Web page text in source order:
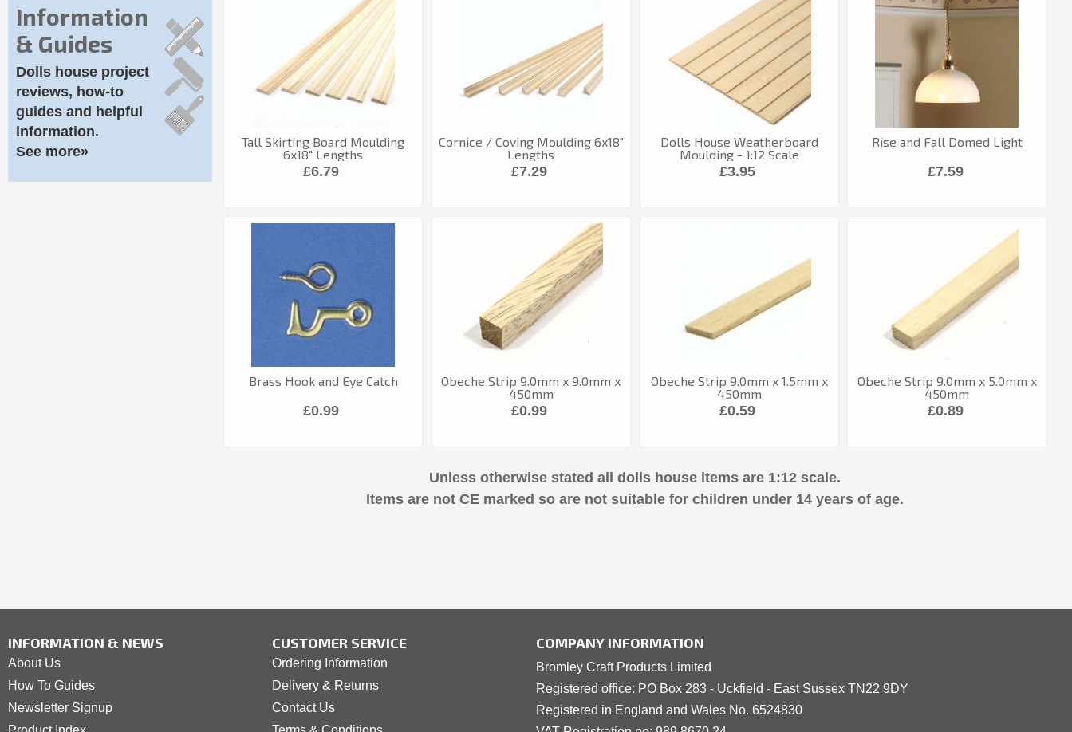
Information
& Guides
Dolls house project
reviews, how-to
guides and helpful
information.
See more»
Tall Skirting Board Moulding
6x18" Lengths
£6.79
Cornice / Coving Moulding 6x18"
Lengths
£7.29
Dolls House Weatherboard
Moulding - 1:12 Scale
£3.95
Rise and Fall Domed Light
£7.59
Brass Hook and Eye Catch
£0.99
Obeche Strip 9.0mm x 9.0mm x
450mm
£0.99
Obeche Strip 9.0mm x 1.5mm x
450mm
£0.59
Obeche Strip 9.0mm x 5.0mm x
450mm
£0.89
Unless otherwise stated all dolls house items are 1:12 scale.
Items are not CE marked so are not suitable for children under 14 years of age.
INFORMATION & NEWS
About Us
How To Guides
Newsletter Signup
CUSTOMER SERVICE
Ordering Information
Delivery & Returns
Contact Us
COMPANY INFORMATION
Bromley Craft Products Limited
Registered office: PO Box 283 - Uckfield - East Sussex TN22 9DY
Registered in England and Wales No. 6524830